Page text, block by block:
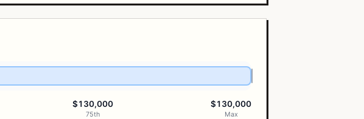
$130,000
75th
$130,000
Max